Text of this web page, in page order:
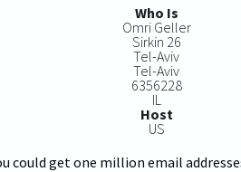
Who Is
Omri Geller
Sirkin 26
Tel-Aviv
Tel-Aviv
6356228
IL
Host
US
could get one million email